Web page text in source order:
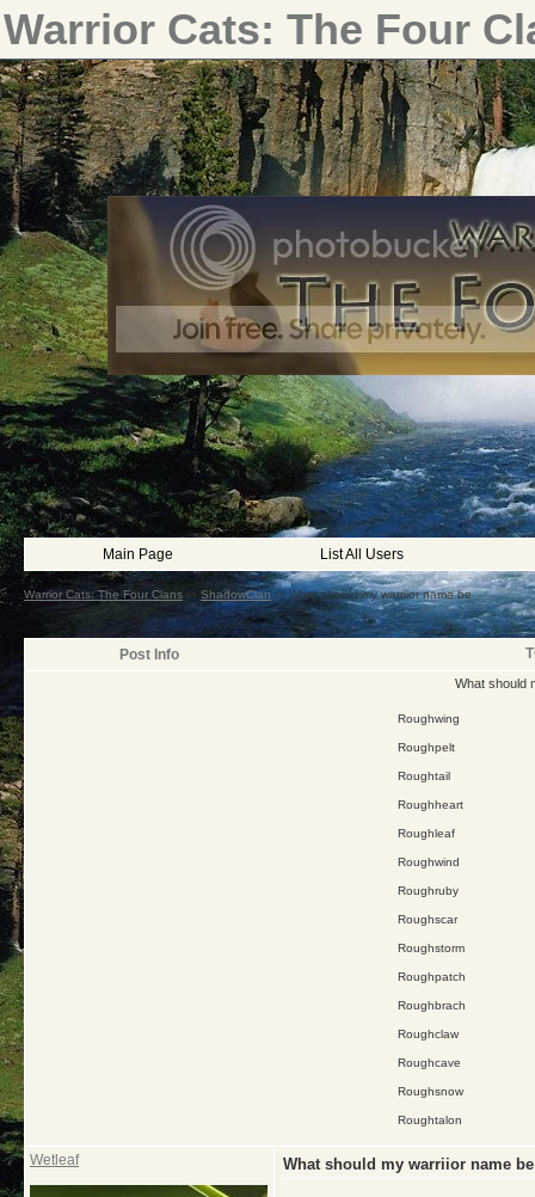
Warrior Cats: The Four
Main Page List All Users
Warrior Cats: The Four Clans ShadowClan ->What should my warriior name be
Post Info
What should
Roughwing
Roughpelt
Roughtail
Roughheart
Roughleaf
Roughwind
Roughruby
Roughscar
Roughstorm
Roughpatch
Roughbrach
Roughclaw
Roughcave
Roughsnow
Roughtalon
Wetleaf What should my warriior name be